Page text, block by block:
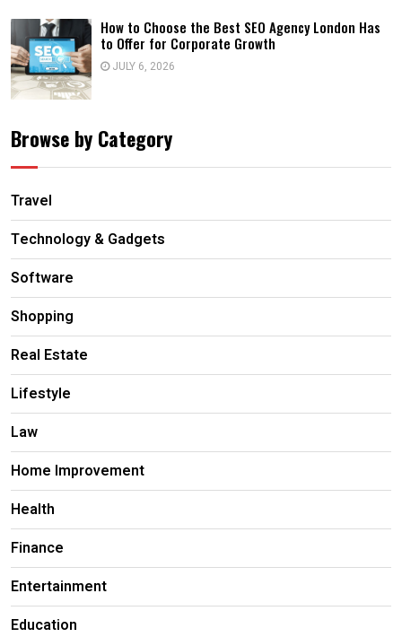
How to Choose the Best SEO Agency London Has
to Offer for Corporate Growth
JULY 6, 2026
Browse by Category
Travel
Technology & Gadgets
Software
Shopping
Real Estate
Lifestyle
Law
Home Improvement
Health
Finance
Entertainment
Education